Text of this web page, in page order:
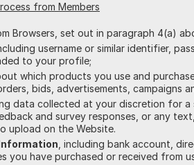
from Members
Browsers, set out in paragraph 4(a)
username or similar identifier,
to your profile;
which products you use and
bids, advertisements, campaigns
data collected at your discretion for
and survey responses, or any
upload on the Website.
, including bank account,
you have purchased or received from